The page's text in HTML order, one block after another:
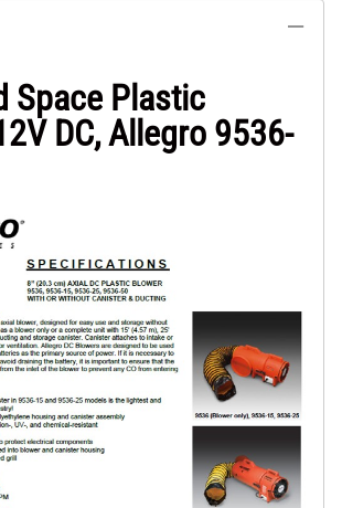
Space Plastic
DC, Allegro 9536-